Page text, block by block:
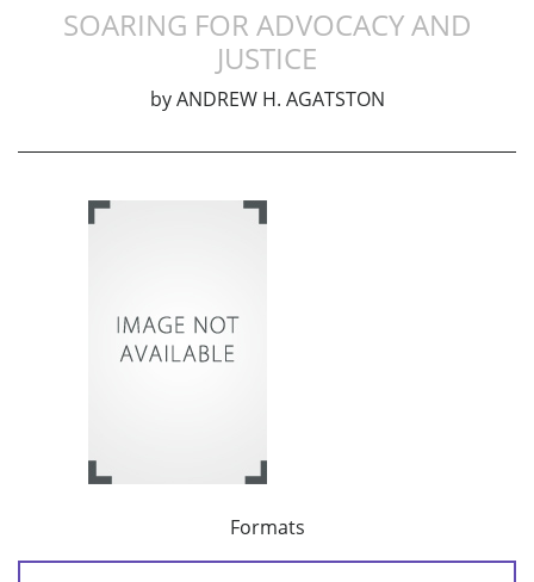
SOARING FOR ADVOCACY AND
JUSTICE
by ANDREW H. AGATSTON
Formats